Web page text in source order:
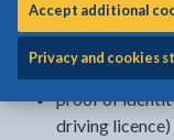
Accept additional
Privacy and cookies
To process your
a recent
proof of
driving licence)